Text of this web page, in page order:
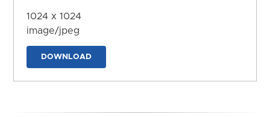
1024 x 1024
image/jpeg
DOWNLOAD